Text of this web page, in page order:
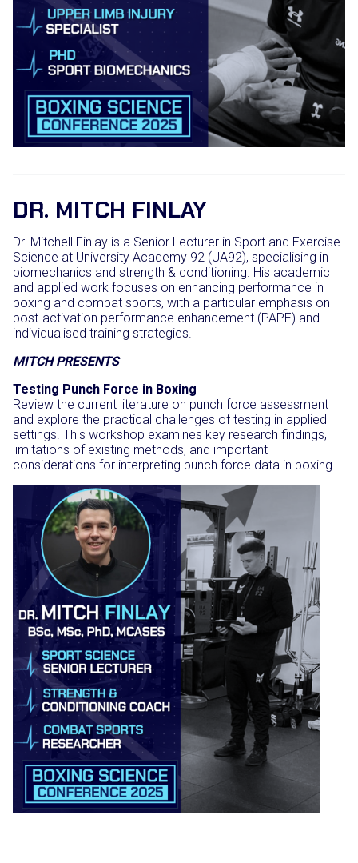
DR. MITCH FINLAY
Dr. Mitchell Finlay is a Senior Lecturer in Sport and Exercise
Science at University Academy 92 (UA92), specialising in
biomechanics and strength & conditioning. His academic
and applied work focuses on enhancing performance in
boxing and combat sports, with a particular emphasis on
post-activation performance enhancement (PAPE) and
individualised training strategies.
MITCH PRESENTS
Testing Punch Force in Boxing
Review the current literature on punch force assessment
and explore the practical challenges of testing in applied
settings. This workshop examines key research findings,
limitations of existing methods, and important
considerations for interpreting punch force data in boxing.